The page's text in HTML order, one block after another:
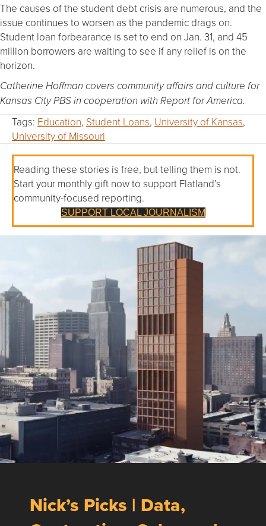
The causes of the student debt crisis are numerous, and the
issue continues to worsen as the pandemic drags on.
Student loan forbearance is set to end on Jan. 31, and 45
million borrowers are waiting to see if any relief is on the
horizon.
Catherine Hoffman covers community affairs and culture for
Kansas City PBS in cooperation with Report for America.
Tags: Education, Student Loans, University of Kansas,
University of Missouri
Reading these stories is free, but telling them is not.
Start your monthly gift now to support Flatland’s
community-focused reporting.
SUPPORT LOCAL JOURNALISM
Nick’s Picks | Data,